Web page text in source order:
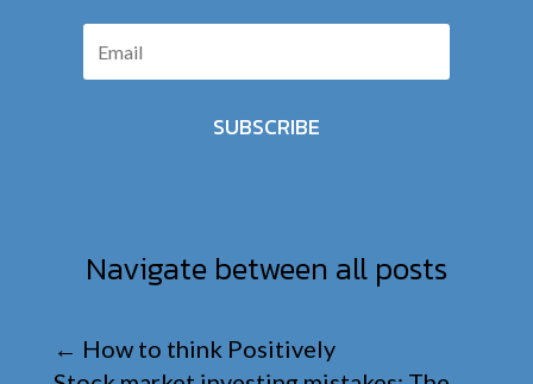
SUBSCRIBE
Navigate between all posts
← How to think Positively